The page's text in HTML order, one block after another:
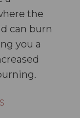
the
can burn
you a